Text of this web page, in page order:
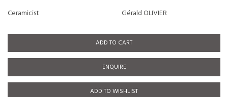
Ceramicist
Gérald OLIVIER
ADD TO CART
ENQUIRE
ADD TO WISHLIST